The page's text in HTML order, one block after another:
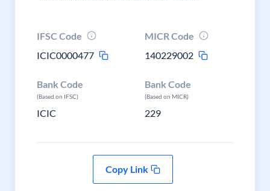
IFSC Code
ICIC0000477
MICR Code
140229002
Bank Code
(Based on IFSC)
ICIC
Bank Code
(Based on MICR)
229
Copy Link